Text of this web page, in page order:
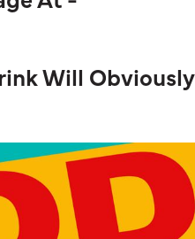
Will Obviously